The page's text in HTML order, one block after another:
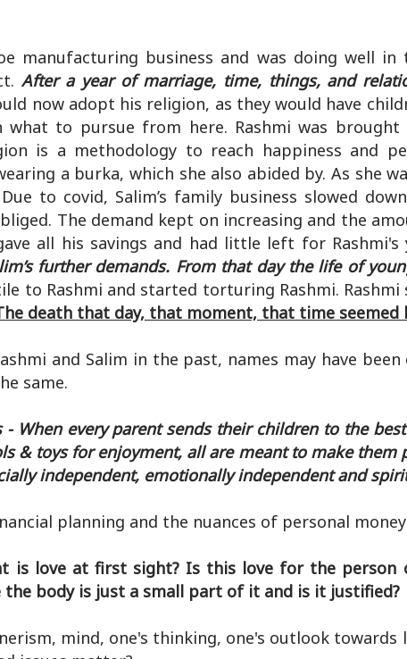
manufacturing business and was doing well
After a year of marriage, time, things, and
now adopt his religion, as they would have
to pursue from here. Rashmi was brought
is a methodology to reach happiness and
a burka, which she also abided by. As she
to covid, Salim’s family business slowed
The demand kept on increasing and the
all his savings and had little left for
further demands. From that day the life of
to Rashmi and started torturing Rashmi.
death that day, that moment, that time
and Salim in the past, names may have
same.
When every parent sends their children to the
& toys for enjoyment, all are meant to make them
independent, emotionally independent and
planning and the nuances of personal
is love at first sight? Is this love for the
body is just a small part of it and is it justified?
mind, one's thinking, one's outlook